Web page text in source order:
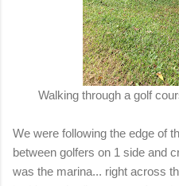
Walking through a golf
We were following the edge of
between golfers on 1 side and
was the marina... right across